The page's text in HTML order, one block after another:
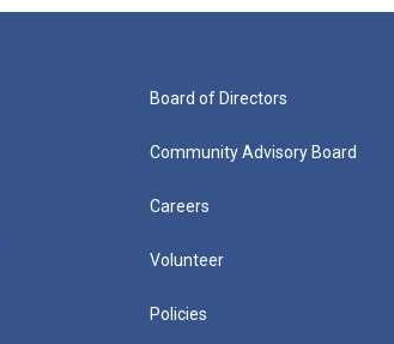
Board of Directors
Community Advisory Board
Careers
Volunteer
Policies